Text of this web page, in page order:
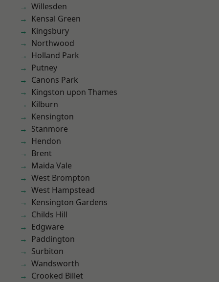
Willesden
Kensal Green
Kingsbury
Northwood
Holland Park
Putney
Canons Park
Kingston upon Thames
Kilburn
Kensington
Stanmore
Hendon
Brent
Maida Vale
West Brompton
West Hampstead
Kensington Gardens
Childs Hill
Edgware
Paddington
Surbiton
Wandsworth
Crooked Billet